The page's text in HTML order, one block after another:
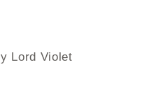
Lord Violet